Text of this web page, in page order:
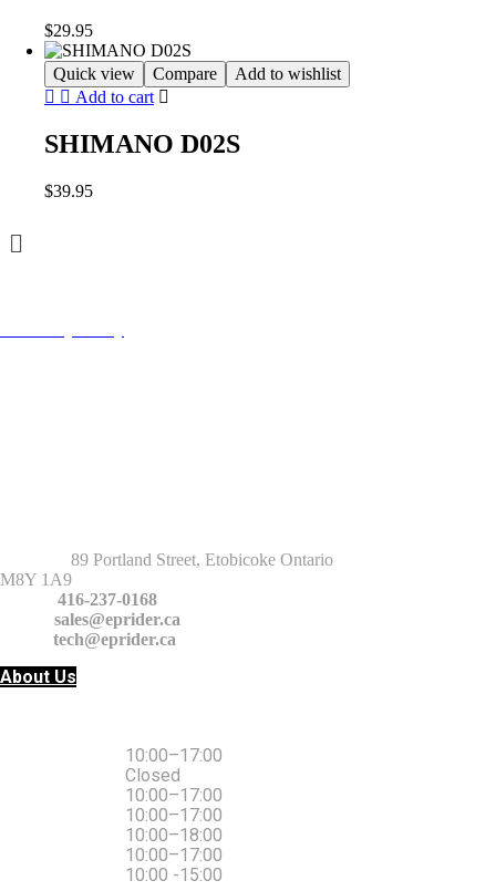
$29.95
Quick view Compare
Add to wishlist
Add to cart
SHIMANO D02S
$39.95
Menu
89 Portland Street, Etobicoke Ontario
M8Y 1A9
416-237-0168
sales@eprider.ca
tech@eprider.ca
About Us
10:00–17:00
Closed
10:00–17:00
10:00–17:00
10:00–18:00
10:00–17:00
10:00 -15:00